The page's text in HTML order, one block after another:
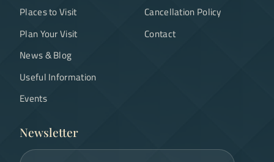
Places to Visit
Plan Your Visit
News & Blog
Useful Information
Events
Cancellation Policy
Contact
Newsletter
Email address